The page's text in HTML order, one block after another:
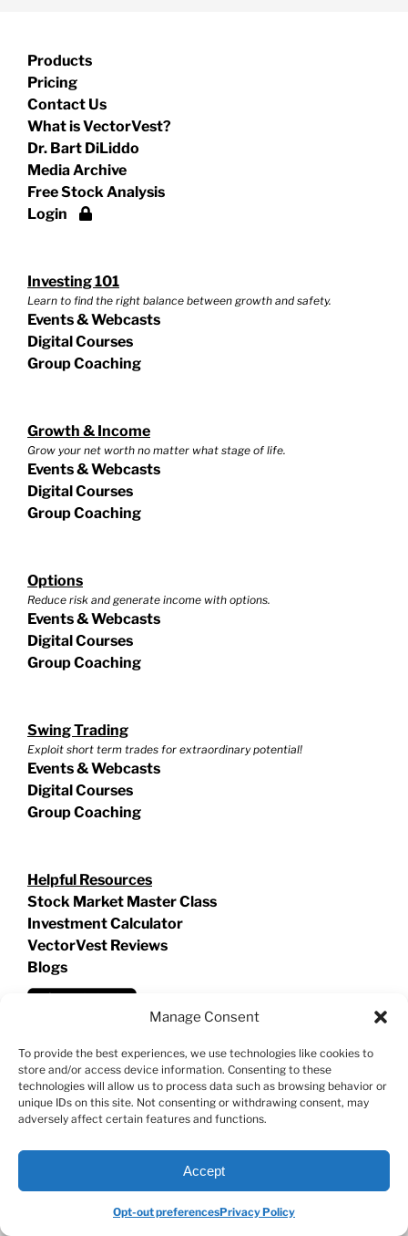
Manage Consent
To provide the best experiences, we use technologies like cookies to
store and/or access device information. Consenting to these
technologies will allow us to process data such as browsing behavior or
unique IDs on this site. Not consenting or withdrawing consent, may
adversely affect certain features and functions.
Accept
Opt-out preferencesPrivacy Policy
Products
Pricing
Contact Us
What is VectorVest?
Dr. Bart DiLiddo
Media Archive
Free Stock Analysis
Login
Investing 101
Learn to find the right balance between growth and safety.
Events & Webcasts
Digital Courses
Group Coaching
Growth & Income
Grow your net worth no matter what stage of life.
Events & Webcasts
Digital Courses
Group Coaching
Options
Reduce risk and generate income with options.
Events & Webcasts
Digital Courses
Group Coaching
Swing Trading
Exploit short term trades for extraordinary potential!
Events & Webcasts
Digital Courses
Group Coaching
Helpful Resources
Stock Market Master Class
Investment Calculator
VectorVest Reviews
Blogs
2026 VECTORVEST INC ®. ALL RIGHTS RESERVED |